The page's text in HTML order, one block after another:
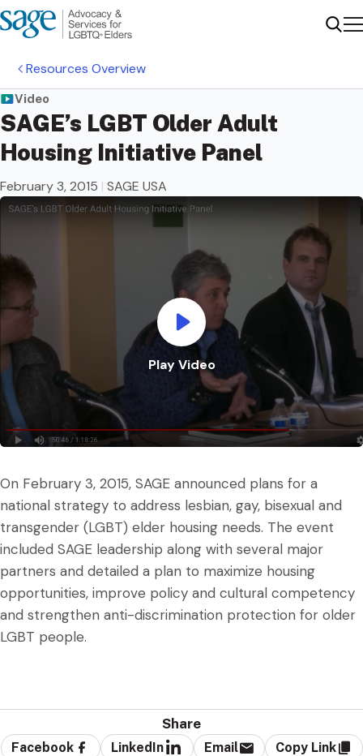
Resources Overview
Video
SAGE’s LGBT Older Adult
Housing Initiative Panel
February 3, 2015 | SAGE USA
Play Video
Play Video
On February 3, 2015, SAGE announced plans for a
national strategy to address lesbian, gay, bisexual and
transgender (LGBT) elder housing needs. The event
included SAGE leadership along with several major
partners and detailed a plan to maximize housing
opportunities, improve policy and cultural competency
and strengthen anti-discrimination protection for older
LGBT people.
Share
Facebook LinkedIn Email Copy Link